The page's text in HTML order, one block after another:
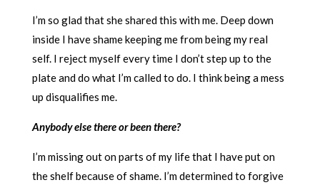
I’m so glad that she shared this with me. Deep down
inside I have shame keeping me from being my real
self. I reject myself every time I don’t step up to the
plate and do what I’m called to do. I think being a mess
up disqualifies me.
Anybody else there or been there?
I’m missing out on parts of my life that I have put on
the shelf because of shame. I’m determined to forgive